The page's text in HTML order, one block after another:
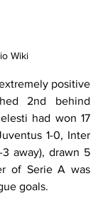
Wiki
positive
2nd behind
had won 17
1-0, Inter
away), drawn 5
of Serie A was
goals.